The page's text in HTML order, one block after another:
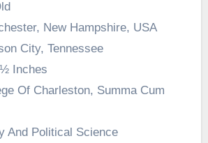
New Hampshire, USA
City, Tennessee
Inches
Of Charleston, Summa Cum
And Political Science